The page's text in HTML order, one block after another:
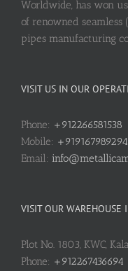
Worldwide, has won
of renowned seamless
pipes manufacturing
VISIT US IN OUR
Phone: +912266581538
Mobile: +919167989294
Email:
VISIT OUR WAREHOUSE
Plot No. 1803, KWC,
Phone: +912267436694